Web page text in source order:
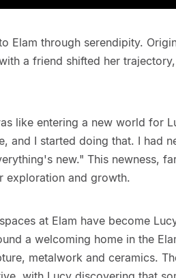
Elam through serendipity.
a friend shifted her
like entering a new world for
and I started doing that. I had
new." This newness,
exploration and growth.
at Elam have become
a welcoming home in the
metalwork and ceramics.